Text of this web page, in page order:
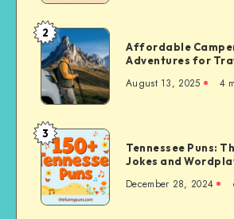
Tips
for
Organizing
Bus
Trips
Affordable
Campervan
Adventures
for
Travelers
2
Affordable
Adventures for
August 13, 2025 4
Tennessee
Puns:
The
Funniest
Jokes
3
Tennessee Puns:
Jokes and
December 28, 2024